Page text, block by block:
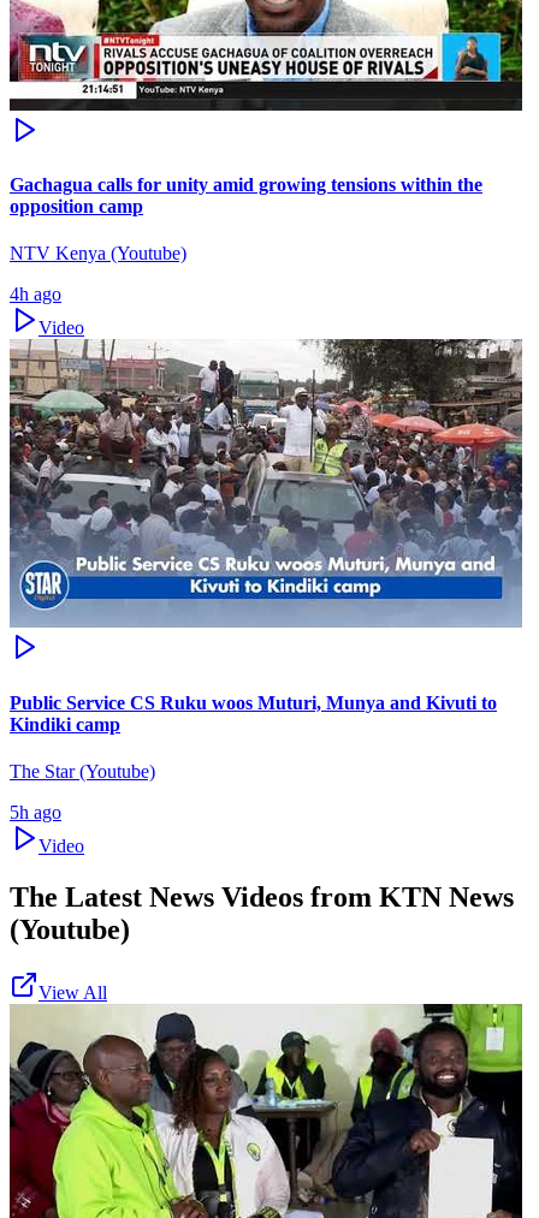
Gachagua calls for unity amid growing tensions within the
opposition camp
NTV Kenya (Youtube)
4h ago
Video
Public Service CS Ruku woos Muturi, Munya and Kivuti to
Kindiki camp
The Star (Youtube)
5h ago
Video
The Latest News Videos from KTN News
(Youtube)
View All